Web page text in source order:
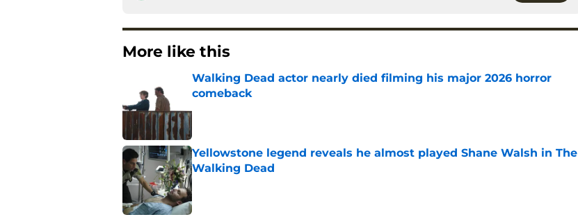
More like this
Walking Dead actor nearly died filming his major 2026 horror
comeback
Yellowstone legend reveals he almost played Shane Walsh in The
Walking Dead
Published by on Invalid Date